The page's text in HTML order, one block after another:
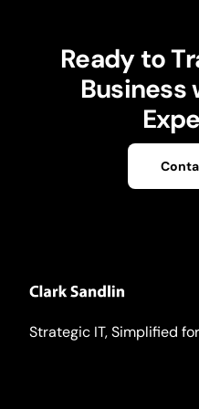
Ready to
Business
Strategic IT, Simplified